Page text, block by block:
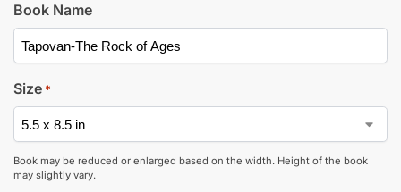
Book Name
Size *
Book may be reduced or enlarged based on the width. Height of the book
may slightly vary.